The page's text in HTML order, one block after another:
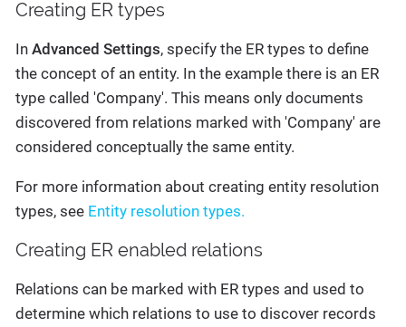
Creating ER types
In Advanced Settings, specify the ER types to define
the concept of an entity. In the example there is an ER
type called 'Company'. This means only documents
discovered from relations marked with 'Company' are
considered conceptually the same entity.
For more information about creating entity resolution
types, see Entity resolution types.
Creating ER enabled relations
Relations can be marked with ER types and used to
determine which relations to use to discover records